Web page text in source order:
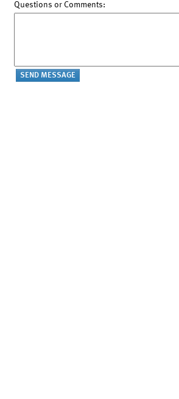
Questions or Comments: